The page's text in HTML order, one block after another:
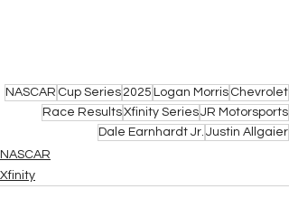
NASCAR Cup Series 2025 Logan Morris Chevrolet
Race ResultsXfinity SeriesJR Motorsports
Dale Earnhardt Jr. Justin Allgaier
NASCAR
Xfinity